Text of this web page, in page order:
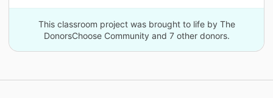
This classroom project was brought to life by The
DonorsChoose Community and 7 other donors.